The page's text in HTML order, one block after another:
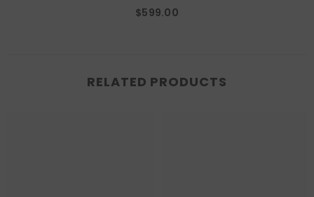
$599.00
RELATED PRODUCTS